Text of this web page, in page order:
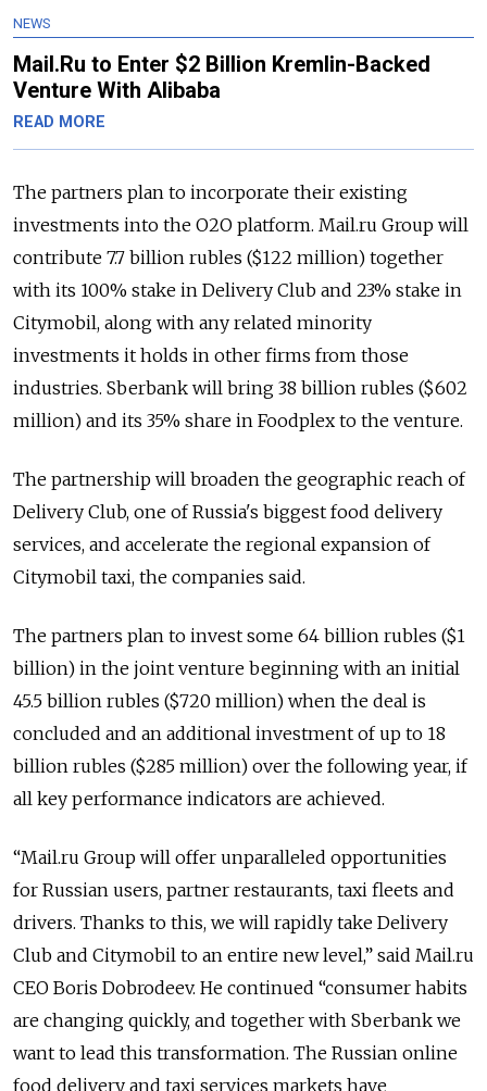
NEWS
Mail.Ru to Enter $2 Billion Kremlin-Backed
Venture With Alibaba
READ MORE
The partners plan to incorporate their existing
investments into the O2O platform. Mail.ru Group will
contribute 7.7 billion rubles ($122 million) together
with its 100% stake in Delivery Club and 23% stake in
Citymobil, along with any related minority
investments it holds in other firms from those
industries. Sberbank will bring 38 billion rubles ($602
million) and its 35% share in Foodplex to the venture.
The partnership will broaden the geographic reach of
Delivery Club, one of Russia's biggest food delivery
services, and accelerate the regional expansion of
Citymobil taxi, the companies said.
The partners plan to invest some 64 billion rubles ($1
billion) in the joint venture beginning with an initial
45.5 billion rubles ($720 million) when the deal is
concluded and an additional investment of up to 18
billion rubles ($285 million) over the following year, if
all key performance indicators are achieved.
“Mail.ru Group will offer unparalleled opportunities
for Russian users, partner restaurants, taxi fleets and
drivers. Thanks to this, we will rapidly take Delivery
Club and Citymobil to an entire new level,” said Mail.ru
CEO Boris Dobrodeev. He continued “consumer habits
are changing quickly, and together with Sberbank we
want to lead this transformation. The Russian online
food delivery and taxi services markets have